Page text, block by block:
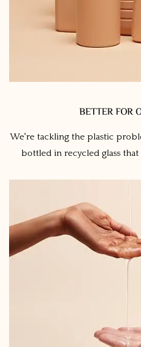
BETTER FOR
We're tackling the plastic
bottled in recycled glass